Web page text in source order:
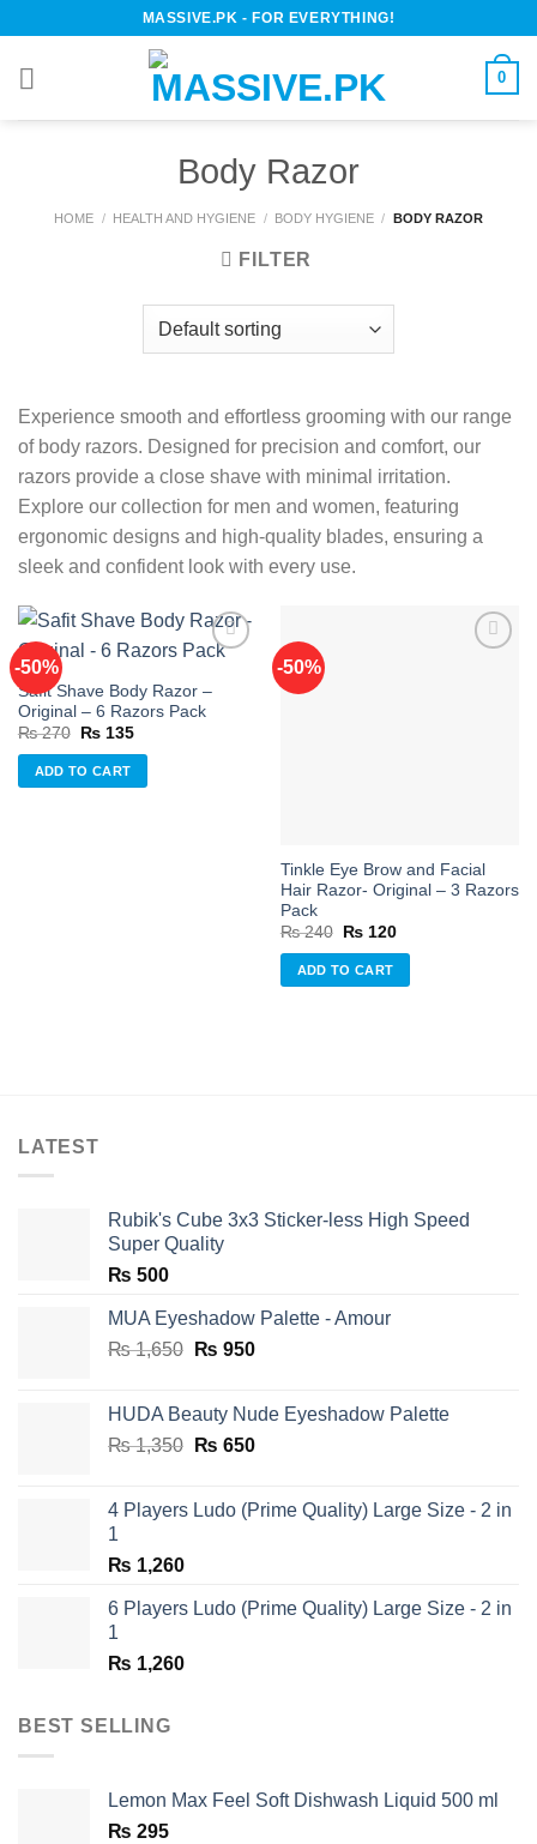
content
MASSIVE.PK - FOR EVERYTHING!
0
Body Razor
HOME / HEALTH AND HYGIENE / BODY HYGIENE / BODY RAZOR
FILTER
Experience smooth and effortless grooming with our range
of body razors. Designed for precision and comfort, our
razors provide a close shave with minimal irritation.
Explore our collection for men and women, featuring
ergonomic designs and high-quality blades, ensuring a
sleek and confident look with every use.
-50%
Add to
Safit Shave Body Razor –
Original – 6 Razors Pack
₨270
Original
was:
₨ 270.
₨135Current
ADD TO CART
-50%
Tinkle Eye Brow and Facial
Hair Razor- Original – 3 Razors
Pack
₨240
Original
was:
₨ 240.
₨120Current
ADD TO CART
LATEST
Rubik's Cube 3x3 Sticker-less High Speed
Super Quality
₨ 500
MUA Eyeshadow Palette - Amour
₨1,650 Original
₨ 1,650.
₨ 950Current
₨ 950.
HUDA Beauty Nude Eyeshadow Palette
₨1,350 Original
₨ 1,350.
₨ 650Current
₨ 650.
4 Players Ludo (Prime Quality) Large Size - 2 in
1
₨ 1,260
6 Players Ludo (Prime Quality) Large Size - 2 in
1
₨ 1,260
BEST SELLING
Lemon Max Feel Soft Dishwash Liquid 500 ml
₨ 295